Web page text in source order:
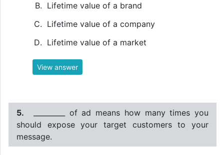
Lifetime value of a brand
Lifetime value of a company
Lifetime value of a market
View answer
5.
_________ of ad means how many times you
should expose your target customers to your
message.